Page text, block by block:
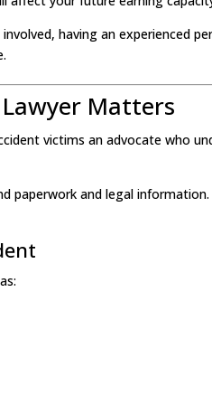
having an experienced
Matters
victims an advocate who
paperwork and legal